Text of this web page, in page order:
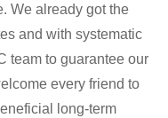
We already got the
and with systematic
team to guarantee our
every friend to
long-term